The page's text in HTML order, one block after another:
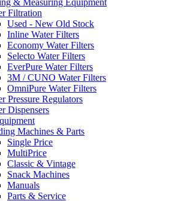
& Measuring Equipment
Filtration
Used - New Old Stock
Inline Water Filters
Economy Water Filters
Selecto Water Filters
EverPure Water Filters
3M / CUNO Water Filters
OmniPure Water Filters
Pressure Regulators
Dispensers
Machines & Parts
Single Price
MultiPrice
Classic & Vintage
Snack Machines
Manuals
Parts & Service